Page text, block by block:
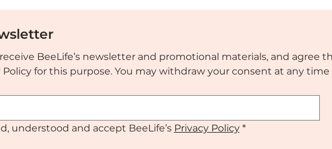
BeeLife’s newsletter and promotional materials, and agree
for this purpose. You may withdraw your consent at any
understood and accept BeeLife’s Privacy Policy *